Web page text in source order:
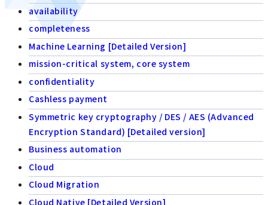
availability
completeness
Machine Learning [Detailed Version]
mission-critical system, core system
confidentiality
Cashless payment
Symmetric key cryptography / DES / AES (Advanced
Encryption Standard) [Detailed version]
Business automation
Cloud
Cloud Migration
Cloud Native [Detailed Version]